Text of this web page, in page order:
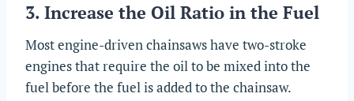
3. Increase the Oil Ratio in the Fuel
Most engine-driven chainsaws have two-stroke
engines that require the oil to be mixed into the
fuel before the fuel is added to the chainsaw.